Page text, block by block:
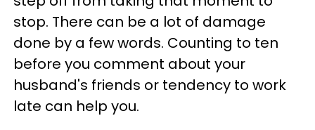
stop. There can be a lot of damage
done by a few words. Counting to ten
before you comment about your
husband's friends or tendency to work
late can help you.